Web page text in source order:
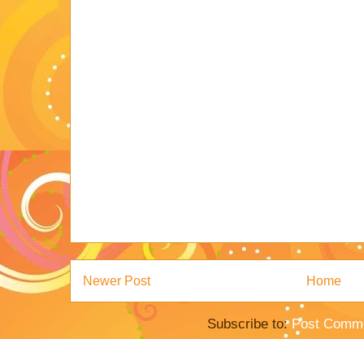
Newer Post Home
Subscribe to: Post